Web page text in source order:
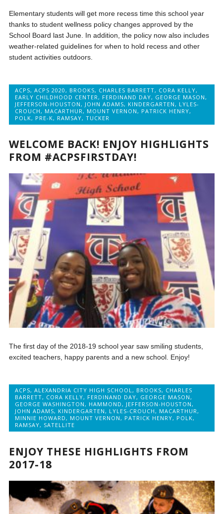
Elementary students will get more recess time this school year
thanks to student wellness policy changes approved by the
School Board last June. In addition, the policy now also includes
weather-related guidelines for when to hold recess and other
student activities outdoors.
ACPS,ACPS 2020 , BROOKS, CHARLES BARRETT, CORA KELLY,
EARLY CHILDHOOD CENTER , FERDINAND DAY, GEORGE MASON ,
JEFFERSON-HOUSTON , JOHN ADAMS, KINDERGARTEN , LYLES-
CROUCH , MACARTHUR , MOUNT VERNON , PATRICK HENRY,
POLK, PRE-K, RAMSAY,TUCKER
WELCOME BACK! ENJOY HIGHLIGHTS
FROM #ACPSFIRSTDAY!
The first day of the 2018-19 school year saw smiling students,
excited teachers, happy parents and a new school. Enjoy!
ACPS,ALEXANDRIA CITY HIGH SCHOOL, BROOKS, CHARLES
BARRETT, CORA KELLY, FERDINAND DAY, GEORGE MASON,
GEORGE WASHINGTON, HAMMOND, JEFFERSON-HOUSTON,
JOHN ADAMS, KINDERGARTEN, LYLES-CROUCH, MACARTHUR,
MINNIE HOWARD, MOUNT VERNON, PATRICK HENRY, POLK,
RAMSAY, SATELLITE
ENJOY THESE HIGHLIGHTS FROM
2017-18